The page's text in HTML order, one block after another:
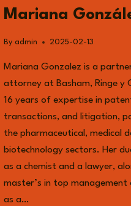
Mariana
By admin 2025-02-13
Mariana Gonzalez is a
attorney at Basham, Ringe y
16 years of expertise in
transactions, and litigation,
the pharmaceutical, medical
biotechnology sectors. Her
as a chemist and a lawyer,
master’s in top
as a…